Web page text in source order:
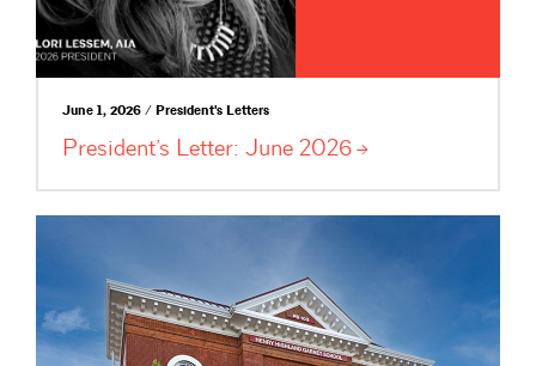
June 1, 2026 / President's Letters
President’s Letter: June 2026